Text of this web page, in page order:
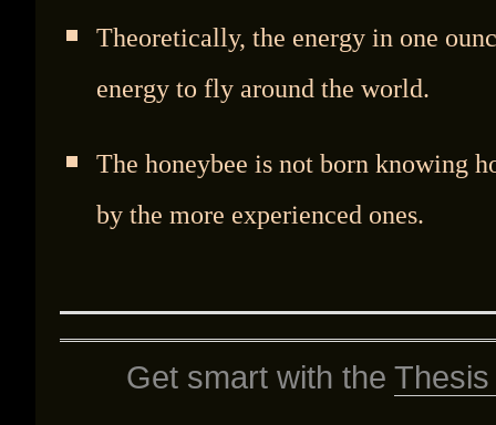
Theoretically, the energy in one
energy to fly around the world.
The honeybee is not born knowing
by the more experienced ones.
Get smart with the